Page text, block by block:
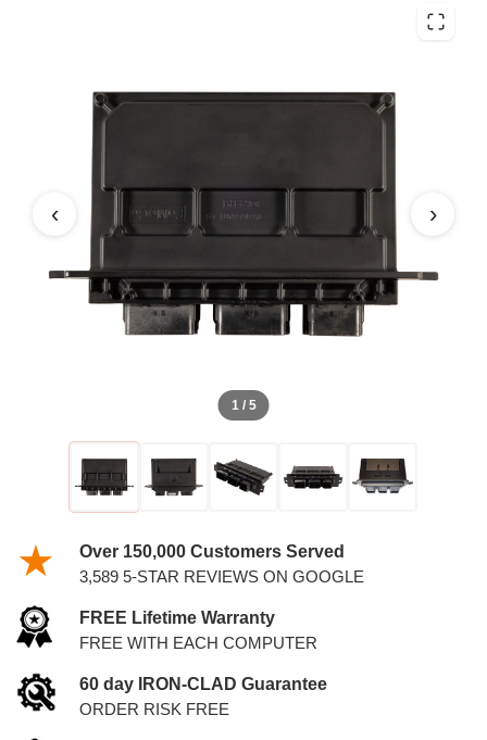
2004 MERCURY MOUNTAINEER
1 / 5
‹ ›
Over 150,000 Customers Served
3,589 5-STAR REVIEWS ON GOOGLE
FREE Lifetime Warranty
FREE WITH EACH COMPUTER
60 day IRON-CLAD Guarantee
ORDER RISK FREE